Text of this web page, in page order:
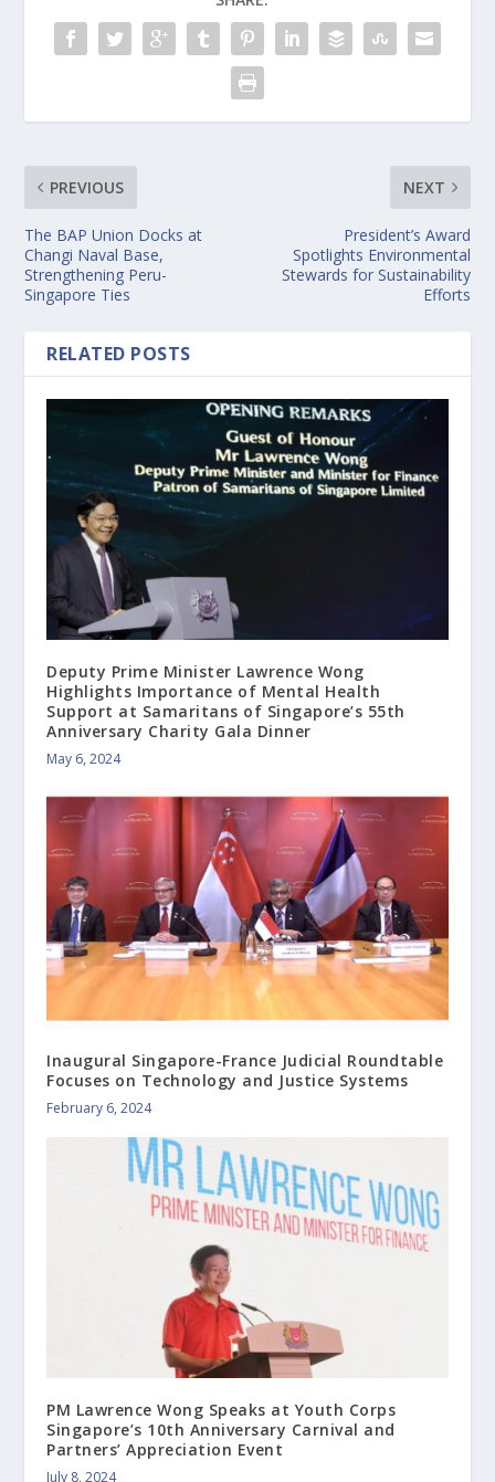
PREVIOUS
The BAP Union Docks at
Changi Naval Base,
Strengthening Peru-
Singapore Ties
NEXT
President’s Award
Spotlights Environmental
Stewards for Sustainability
Efforts
RELATED POSTS
Deputy Prime Minister Lawrence Wong
Highlights Importance of Mental Health
Support at Samaritans of Singapore’s 55th
Anniversary Charity Gala Dinner
May 6, 2024
Inaugural Singapore-France Judicial Roundtable
Focuses on Technology and Justice Systems
February 6, 2024
PM Lawrence Wong Speaks at Youth Corps
Singapore’s 10th Anniversary Carnival and
Partners’ Appreciation Event
July 8, 2024